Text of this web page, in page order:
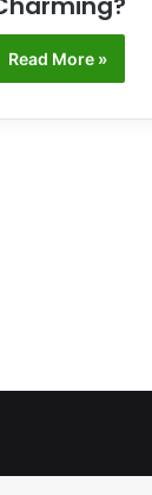
Read More »